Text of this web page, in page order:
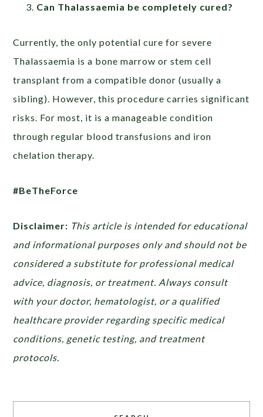
Can Thalassaemia be completely cured?
Currently, the only potential cure for severe
Thalassaemia is a bone marrow or stem cell
transplant from a compatible donor (usually a
sibling). However, this procedure carries significant
risks. For most, it is a manageable condition
through regular blood transfusions and iron
chelation therapy.
#BeTheForce
Disclaimer: This article is intended for educational
and informational purposes only and should not be
considered a substitute for professional medical
advice, diagnosis, or treatment. Always consult
with your doctor, hematologist, or a qualified
healthcare provider regarding specific medical
conditions, genetic testing, and treatment
protocols.